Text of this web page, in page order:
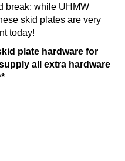
break; while UHMW
skid plates are very
today!
plate hardware for
all extra hardware